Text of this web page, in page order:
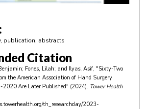
publication, abstracts
Citation
Fones, Lilah; and Ilyas, Asif, "Sixty-Two
the American Association of Hand Surgery
Are Later Published" (2024). Tower Health
th_researchday/2023-